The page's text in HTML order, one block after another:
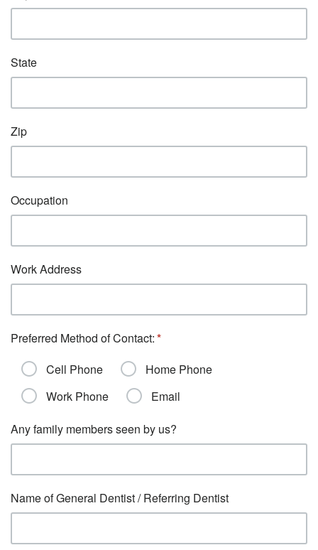
State
Zip
Occupation
Work Address
Preferred Method of Contact:
Cell Phone
Home Phone
Work Phone
Email
Any family members seen by us?
Name of General Dentist / Referring Dentist